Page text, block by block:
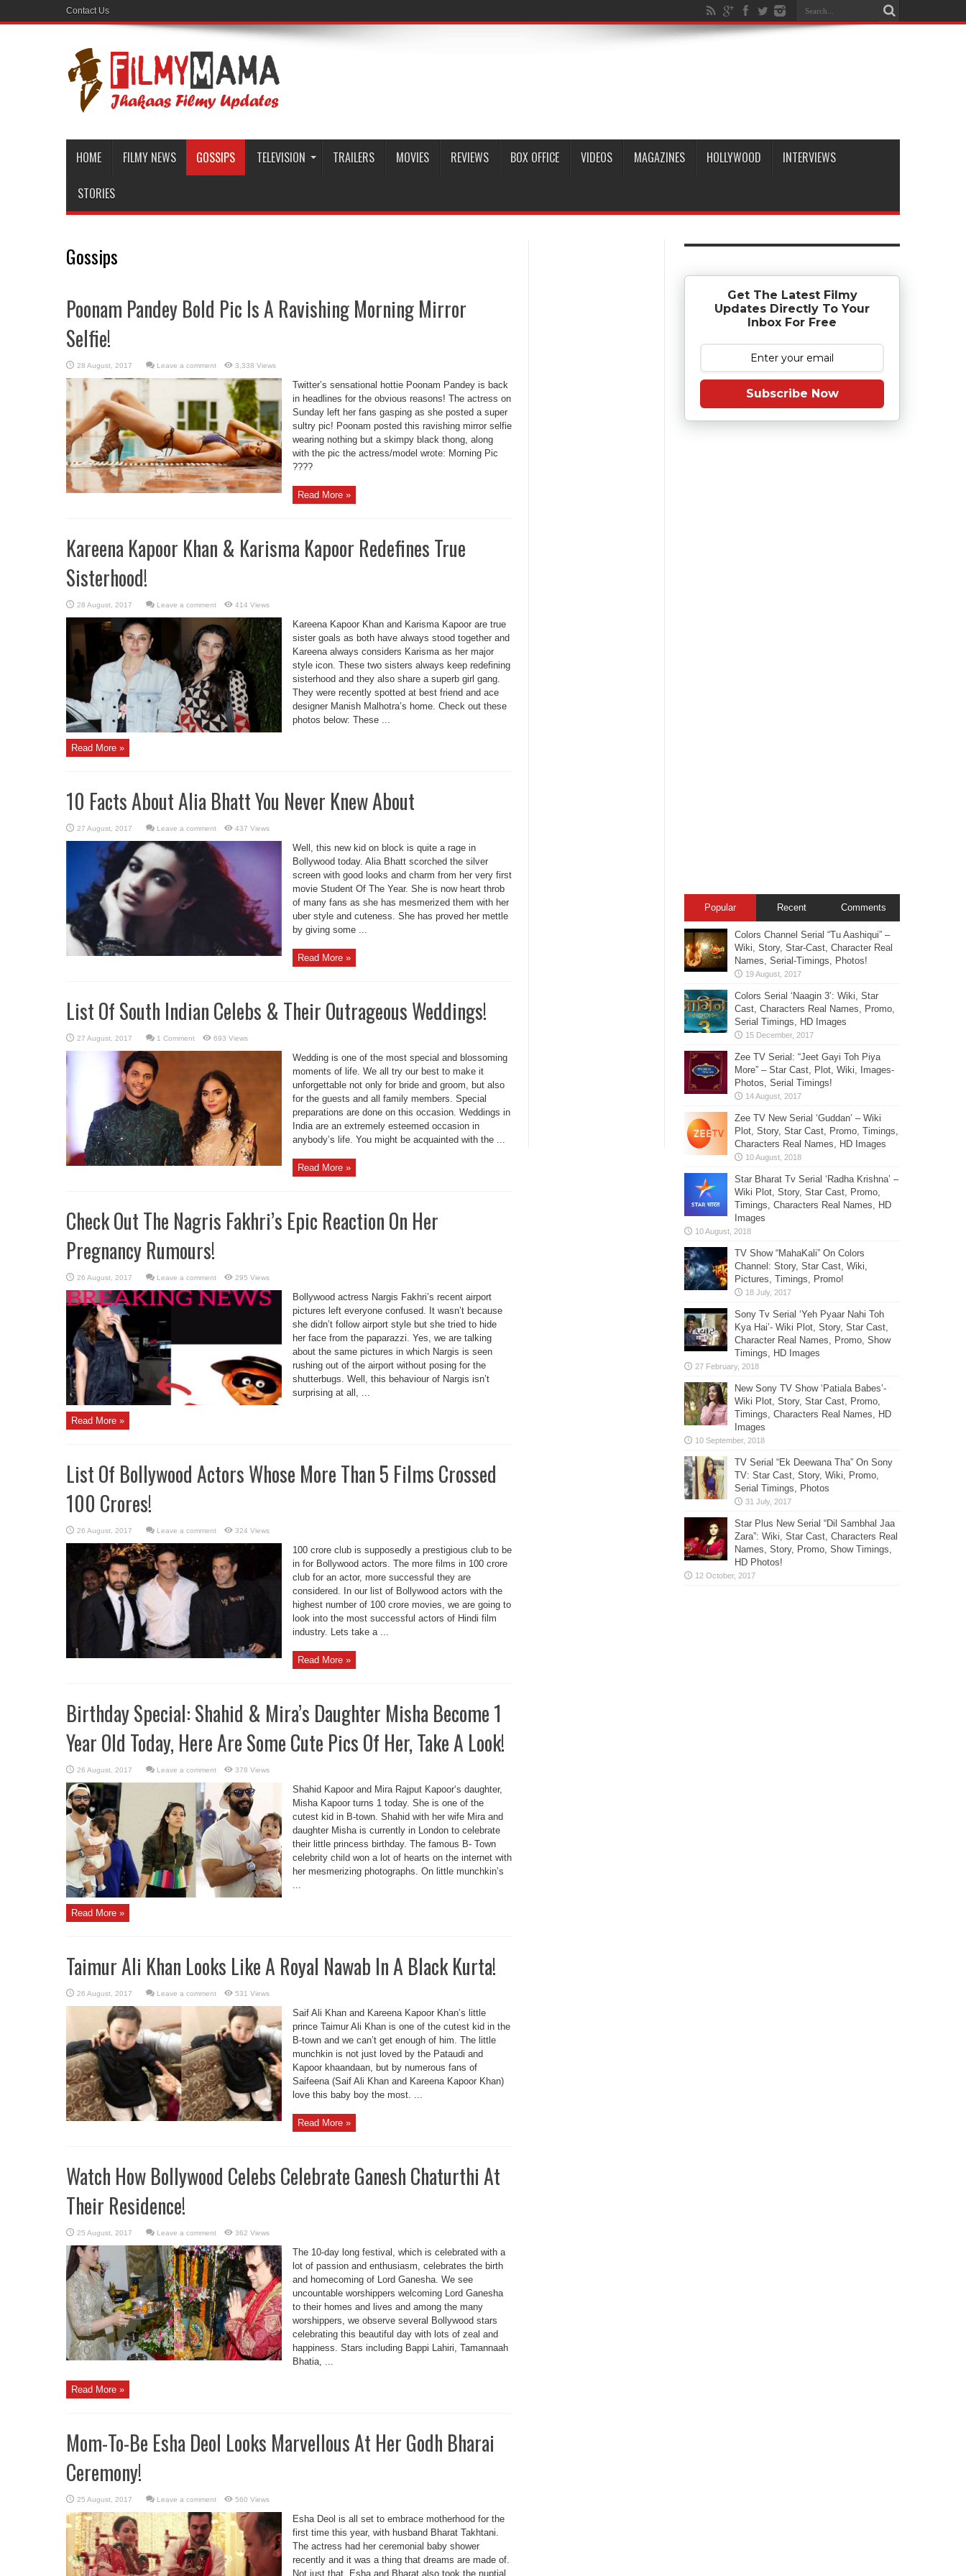
Contact Us
HOME FILMY NEWS GOSSIPS TELEVISION TRAILERS MOVIES REVIEWS BOX OFFICE VIDEOS MAGAZINES HOLLYWOOD INTERVIEWS
STORIES
Gossips
Poonam Pandey Bold Pic Is A Ravishing Morning Mirror
Selfie!
Leave a comment 3,338 Views
Twitter’s sensational hottie Poonam Pandey is back
in headlines for the obvious reasons! The actress on
Sunday left her fans gasping as she posted a super
sultry pic! Poonam posted this ravishing mirror selfie
wearing nothing but a skimpy black thong, along
with the pic the actress/model wrote: Morning Pic
????
Read More »
Kareena Kapoor Khan & Karisma Kapoor Redefines True
Sisterhood!
Leave a comment 414 Views
Kareena Kapoor Khan and Karisma Kapoor are true
sister goals as both have always stood together and
Kareena always considers Karisma as her major
style icon. These two sisters always keep redefining
sisterhood and they also share a superb girl gang.
They were recently spotted at best friend and ace
designer Manish Malhotra’s home. Check out these
photos below: These ...
Read More »
10 Facts About Alia Bhatt You Never Knew About
Leave a comment 437 Views
Well, this new kid on block is quite a rage in
Bollywood today. Alia Bhatt scorched the silver
screen with good looks and charm from her very first
movie Student Of The Year. She is now heart throb
of many fans as she has mesmerized them with her
uber style and cuteness. She has proved her mettle
by giving some ...
Read More »
List Of South Indian Celebs & Their Outrageous Weddings!
1 Comment 693 Views
Wedding is one of the most special and blossoming
moments of life. We all try our best to make it
unforgettable not only for bride and groom, but also
for the guests and all family members. Special
preparations are done on this occasion. Weddings in
India are an extremely esteemed occasion in
anybody’s life. You might be acquainted with the ...
Read More »
Check Out The Nagris Fakhri’s Epic Reaction On Her
Pregnancy Rumours!
Leave a comment 295 Views
Bollywood actress Nargis Fakhri’s recent airport
pictures left everyone confused. It wasn’t because
she didn’t follow airport style but she tried to hide
her face from the paparazzi. Yes, we are talking
about the same pictures in which Nargis is seen
rushing out of the airport without posing for the
shutterbugs. Well, this behaviour of Nargis isn’t
surprising at all, ...
Read More »
List Of Bollywood Actors Whose More Than 5 Films Crossed
100 Crores!
Leave a comment 324 Views
100 crore club is supposedly a prestigious club to be
in for Bollywood actors. The more films in 100 crore
club for an actor, more successful they are
considered. In our list of Bollywood actors with the
highest number of 100 crore movies, we are going to
look into the most successful actors of Hindi film
industry. Lets take a ...
Read More »
Birthday Special: Shahid & Mira’s Daughter Misha Become 1
Year Old Today, Here Are Some Cute Pics Of Her, Take A Look!
Leave a comment 378 Views
Shahid Kapoor and Mira Rajput Kapoor‘s daughter,
Misha Kapoor turns 1 today. She is one of the
cutest kid in B-town. Shahid with her wife Mira and
daughter Misha is currently in London to celebrate
their little princess birthday. The famous B- Town
celebrity child won a lot of hearts on the internet with
her mesmerizing photographs. On little munchkin’s
...
Read More »
Taimur Ali Khan Looks Like A Royal Nawab In A Black Kurta!
Leave a comment 531 Views
Saif Ali Khan and Kareena Kapoor Khan’s little
prince Taimur Ali Khan is one of the cutest kid in the
B-town and we can’t get enough of him. The little
munchkin is not just loved by the Pataudi and
Kapoor khaandaan, but by numerous fans of
Saifeena (Saif Ali Khan and Kareena Kapoor Khan)
love this baby boy the most. ...
Read More »
Watch How Bollywood Celebs Celebrate Ganesh Chaturthi At
Their Residence!
Leave a comment 362 Views
The 10-day long festival, which is celebrated with a
lot of passion and enthusiasm, celebrates the birth
and homecoming of Lord Ganesha. We see
uncountable worshippers welcoming Lord Ganesha
to their homes and lives and among the many
worshippers, we observe several Bollywood stars
celebrating this beautiful day with lots of zeal and
happiness. Stars including Bappi Lahiri, Tamannaah
Bhatia, ...
Read More »
Mom-To-Be Esha Deol Looks Marvellous At Her Godh Bharai
Ceremony!
Leave a comment 560 Views
Esha Deol is all set to embrace motherhood for the
first time this year, with husband Bharat Takhtani.
The actress had her ceremonial baby shower
recently and it was a thing that dreams are made of.
Not just that, Esha and Bharat also took the nuptial
Get The Latest Filmy
Updates Directly To Your
Inbox For Free
Subscribe Now
Popular Recent Comments
Colors Channel Serial “Tu Aashiqui” –
Wiki, Story, Star-Cast, Character Real
Names, Serial-Timings, Photos!
Colors Serial ‘Naagin 3’: Wiki, Star
Cast, Characters Real Names, Promo,
Serial Timings, HD Images
Zee TV Serial: “Jeet Gayi Toh Piya
More” – Star Cast, Plot, Wiki, Images-
Photos, Serial Timings!
Zee TV New Serial ‘Guddan’ – Wiki
Plot, Story, Star Cast, Promo, Timings,
Characters Real Names, HD Images
Star Bharat Tv Serial ‘Radha Krishna’ –
Wiki Plot, Story, Star Cast, Promo,
Timings, Characters Real Names, HD
Images
TV Show “MahaKali” On Colors
Channel: Story, Star Cast, Wiki,
Pictures, Timings, Promo!
Sony Tv Serial ‘Yeh Pyaar Nahi Toh
Kya Hai’- Wiki Plot, Story, Star Cast,
Character Real Names, Promo, Show
Timings, HD Images
New Sony TV Show ‘Patiala Babes’-
Wiki Plot, Story, Star Cast, Promo,
Timings, Characters Real Names, HD
Images
TV Serial “Ek Deewana Tha” On Sony
TV: Star Cast, Story, Wiki, Promo,
Serial Timings, Photos
Star Plus New Serial “Dil Sambhal Jaa
Zara”: Wiki, Star Cast, Characters Real
Names, Story, Promo, Show Timings,
HD Photos!